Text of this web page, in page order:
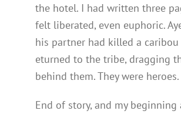
the hotel. I had written three
felt liberated, even euphoric.
his partner had killed a
eturned to the tribe, dragging
behind them. They were heroes.
End of story, and my beginning